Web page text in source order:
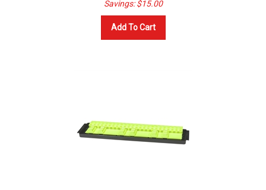
Add To Cart